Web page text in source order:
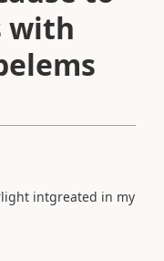
with
probelems
intgreated in my